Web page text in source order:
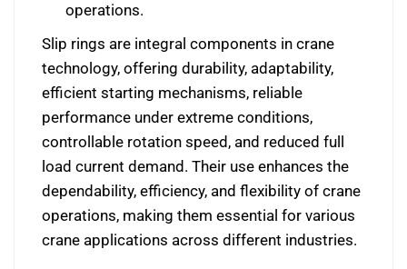
operations.
Slip rings are integral components in crane
technology, offering durability, adaptability,
efficient starting mechanisms, reliable
performance under extreme conditions,
controllable rotation speed, and reduced full
load current demand. Their use enhances the
dependability, efficiency, and flexibility of crane
operations, making them essential for various
crane applications across different industries.